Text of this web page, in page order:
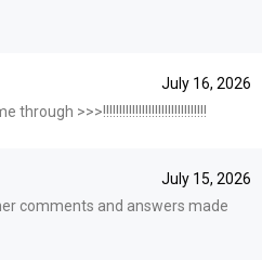
July 16, 2026
>>>!!!!!!!!!!!!!!!!!!!!!!!!!!!!!!!!
July 15, 2026
comments and answers made